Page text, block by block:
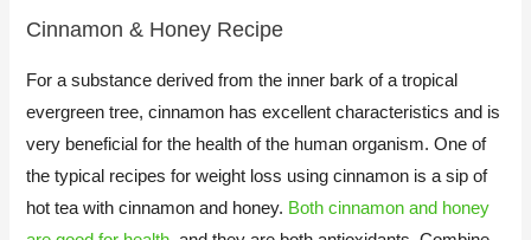
Cinnamon & Honey Recipe
For a substance derived from the inner bark of a tropical
evergreen tree, cinnamon has excellent characteristics and is
very beneficial for the health of the human organism. One of
the typical recipes for weight loss using cinnamon is a sip of
hot tea with cinnamon and honey. Both cinnamon and honey